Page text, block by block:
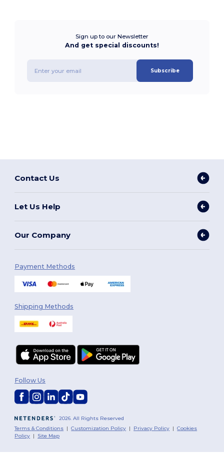
Sign up to our Newsletter
And get special discounts!
Subscribe
Contact Us
Let Us Help
Our Company
Payment Methods
Shipping Methods
2026. All Rights Reserved
Terms & Conditions |Customization Policy | Privacy Policy |Cookies
Policy | Site Map
Follow Us